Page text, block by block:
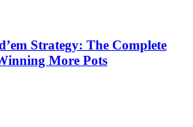
Strategy: The Complete
More Pots